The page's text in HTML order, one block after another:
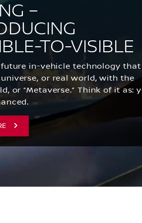
–
TO-VISIBLE
in-vehicle technology that
or real world, with the
or “Metaverse.” Think of it as: